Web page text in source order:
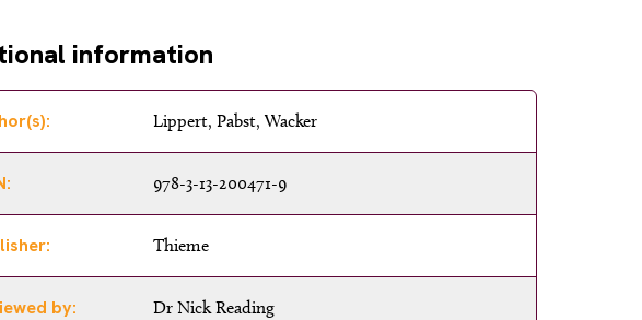
information
Lippert, Pabst, Wacker
978-3-13-200471-9
Thieme
by: Dr Nick Reading